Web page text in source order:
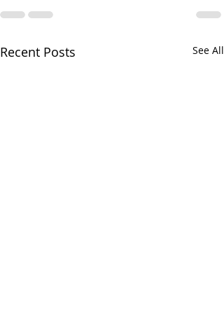
Recent Posts See All